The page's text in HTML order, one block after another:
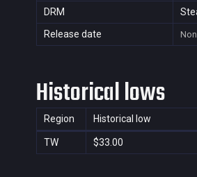
DRM
Release date
Historical lows
Region Historical low
TW $33.00